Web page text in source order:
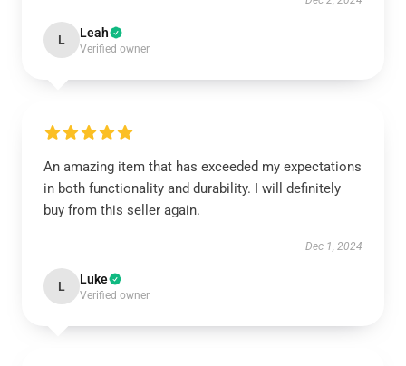
L Leah
Verified owner
An amazing item that has exceeded my expectations
in both functionality and durability. I will definitely
buy from this seller again.
Dec 1, 2024
L Luke
Verified owner